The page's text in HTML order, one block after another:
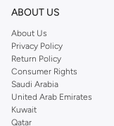
At Namshi KSA, you’ll
home. We’ve got
includingDeFacto
JOCKEY
Lee Cooper
Calvin Klein,
You’ll also find clothing
asReserved , along with
ABOUT US
About Us
Privacy Policy
Return Policy
Consumer Rights
Saudi Arabia
United Arab Emirates
Kuwait
Qatar